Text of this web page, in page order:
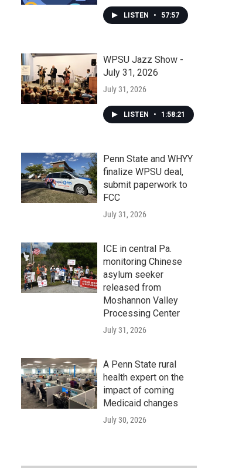
LISTEN • 57:57
WPSU Jazz Show -
July 31, 2026
July 31, 2026
LISTEN • 1:58:21
Penn State and WHYY
finalize WPSU deal,
submit paperwork to
FCC
July 31, 2026
ICE in central Pa.
monitoring Chinese
asylum seeker
released from
Moshannon Valley
Processing Center
July 31, 2026
A Penn State rural
health expert on the
impact of coming
Medicaid changes
July 30, 2026